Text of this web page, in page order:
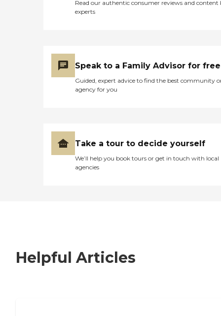
Read our authentic consumer reviews and content
experts
Speak to a Family Advisor for free
Guided, expert advice to find the best community
agency for you
Take a tour to decide yourself
We’ll help you book tours or get in touch with local
agencies
Helpful Articles